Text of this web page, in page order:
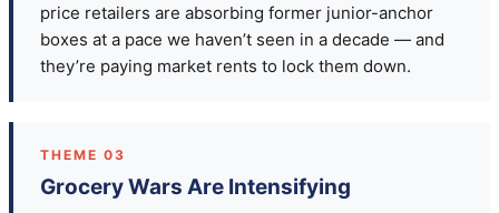
price retailers are absorbing former junior-anchor
boxes at a pace we haven’t seen in a decade — and
they’re paying market rents to lock them down.
THEME 03
Grocery Wars Are Intensifying